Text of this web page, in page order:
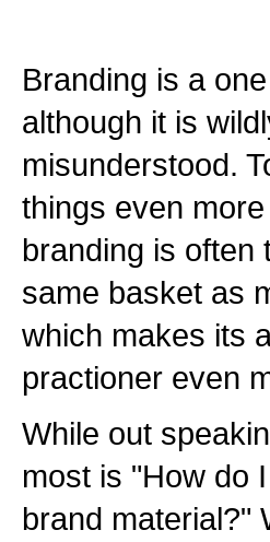
Branding is a
although it is
misunderstood.
things even
branding is often
same basket as
which makes its
practioner even
While out
most is "How do
brand material?"